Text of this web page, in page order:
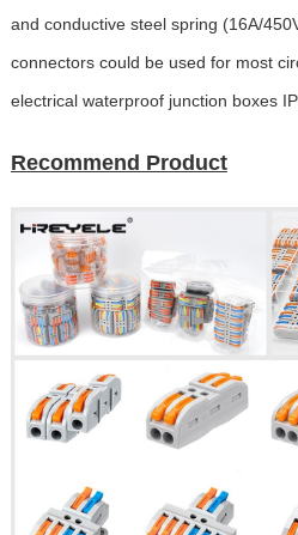
and conductive steel spring (16A/
connectors could be used for most
electrical waterproof junction boxes
Recommend Product